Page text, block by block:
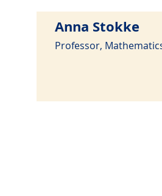
Anna Stokke
Professor,